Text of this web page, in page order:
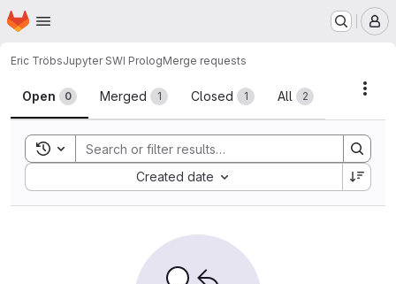
Skip to main content
Homepage
Eric TröbsJupyter SWI PrologMerge requests
Merge requests
Open 0 Merged 1 Closed 1 All 2
Toggle search history
Created date
Sort by: